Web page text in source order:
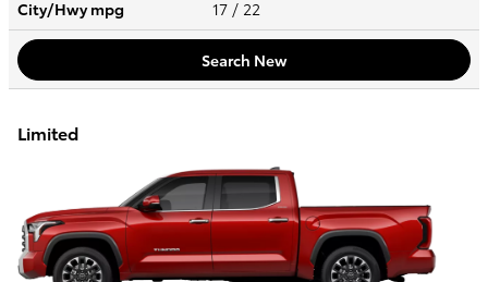
City/Hwympg 17 / 22
Search New
Limited